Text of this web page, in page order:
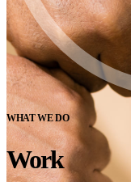
WHAT WE DO
Work